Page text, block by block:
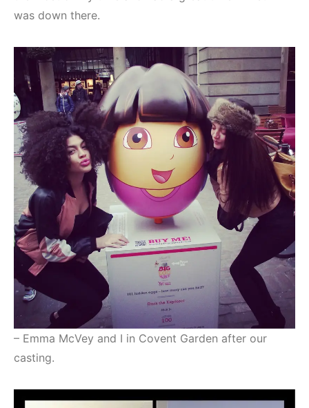
was down there.
– Emma McVey and I in Covent Garden after our
casting.